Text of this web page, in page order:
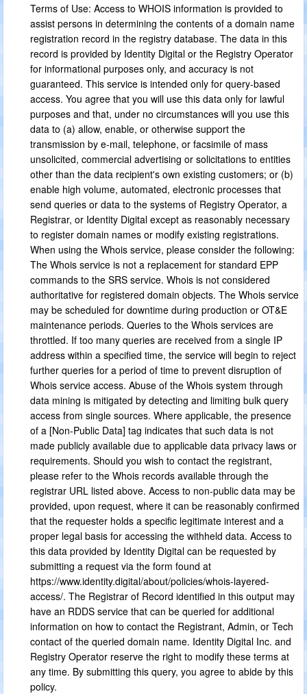
Terms of Use: Access to WHOIS information is provided to
assist persons in determining the contents of a domain name
registration record in the registry database. The data in this
record is provided by Identity Digital or the Registry Operator
for informational purposes only, and accuracy is not
guaranteed. This service is intended only for query-based
access. You agree that you will use this data only for lawful
purposes and that, under no circumstances will you use this
data to (a) allow, enable, or otherwise support the
transmission by e-mail, telephone, or facsimile of mass
unsolicited, commercial advertising or solicitations to entities
other than the data recipient's own existing customers; or (b)
enable high volume, automated, electronic processes that
send queries or data to the systems of Registry Operator, a
Registrar, or Identity Digital except as reasonably necessary
to register domain names or modify existing registrations.
When using the Whois service, please consider the following:
The Whois service is not a replacement for standard EPP
commands to the SRS service. Whois is not considered
authoritative for registered domain objects. The Whois service
may be scheduled for downtime during production or OT&E
maintenance periods. Queries to the Whois services are
throttled. If too many queries are received from a single IP
address within a specified time, the service will begin to reject
further queries for a period of time to prevent disruption of
Whois service access. Abuse of the Whois system through
data mining is mitigated by detecting and limiting bulk query
access from single sources. Where applicable, the presence
of a [Non-Public Data] tag indicates that such data is not
made publicly available due to applicable data privacy laws or
requirements. Should you wish to contact the registrant,
please refer to the Whois records available through the
registrar URL listed above. Access to non-public data may be
provided, upon request, where it can be reasonably confirmed
that the requester holds a specific legitimate interest and a
proper legal basis for accessing the withheld data. Access to
this data provided by Identity Digital can be requested by
submitting a request via the form found at
https://www.identity.digital/about/policies/whois-layered-
access/. The Registrar of Record identified in this output may
have an RDDS service that can be queried for additional
information on how to contact the Registrant, Admin, or Tech
contact of the queried domain name. Identity Digital Inc. and
Registry Operator reserve the right to modify these terms at
any time. By submitting this query, you agree to abide by this
policy.